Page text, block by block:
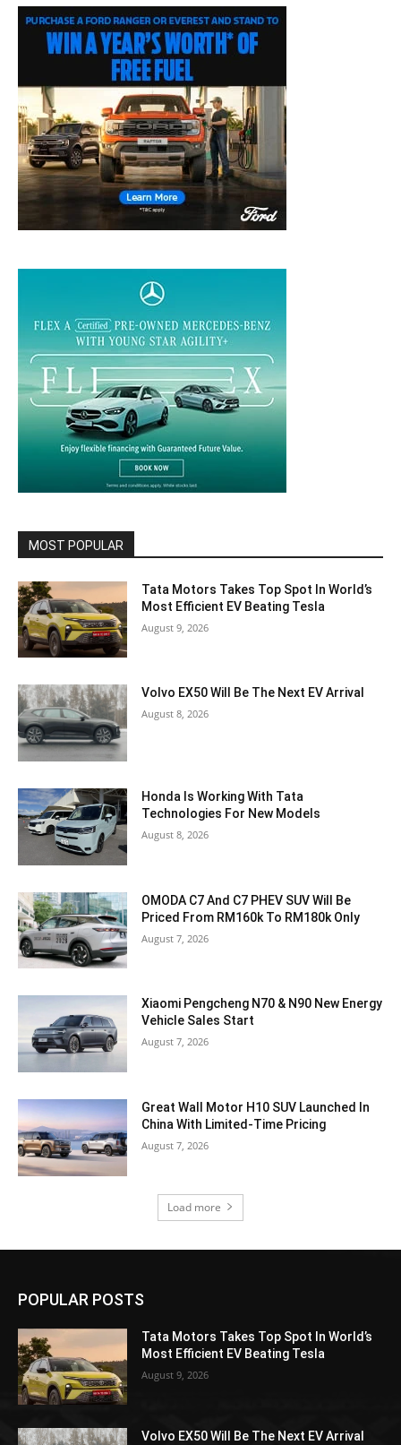
MOST POPULAR
Tata Motors Takes Top Spot In World’s
Most Efficient EV Beating Tesla
August 9, 2026
Volvo EX50 Will Be The Next EV Arrival
August 8, 2026
Honda Is Working With Tata
Technologies For New Models
August 8, 2026
OMODA C7 And C7 PHEV SUV Will Be
Priced From RM160k To RM180k Only
August 7, 2026
Xiaomi Pengcheng N70 & N90 New Energy
Vehicle Sales Start
August 7, 2026
Great Wall Motor H10 SUV Launched In
China With Limited-Time Pricing
August 7, 2026
Load more
POPULAR POSTS
Tata Motors Takes Top Spot In World’s
Most Efficient EV Beating Tesla
August 9, 2026
Volvo EX50 Will Be The Next EV Arrival